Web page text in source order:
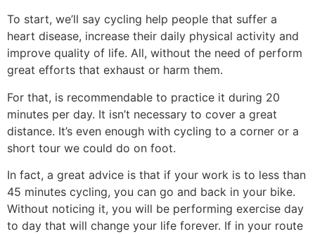
To start, we’ll say cycling help people that suffer a
heart disease, increase their daily physical activity and
improve quality of life. All, without the need of perform
great efforts that exhaust or harm them.
For that, is recommendable to practice it during 20
minutes per day. It isn’t necessary to cover a great
distance. It’s even enough with cycling to a corner or a
short tour we could do on foot.
In fact, a great advice is that if your work is to less than
45 minutes cycling, you can go and back in your bike.
Without noticing it, you will be performing exercise day
to day that will change your life forever. If in your route